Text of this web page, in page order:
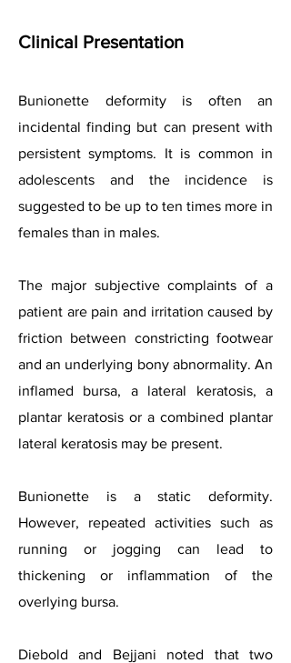
Clinical Presentation
Bunionette deformity is often an
incidental finding but can present with
persistent symptoms. It is common in
adolescents and the incidence is
suggested to be up to ten times more in
females than in males.
The major subjective complaints of a
patient are pain and irritation caused by
friction between constricting footwear
and an underlying bony abnormality. An
inflamed bursa, a lateral keratosis, a
plantar keratosis or a combined plantar
lateral keratosis may be present.
Bunionette is a static deformity.
However, repeated activities such as
running or jogging can lead to
thickening or inflammation of the
overlying bursa.
Diebold and Bejjani noted that two